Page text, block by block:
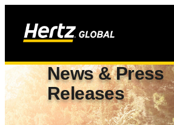
News & Press
Releases